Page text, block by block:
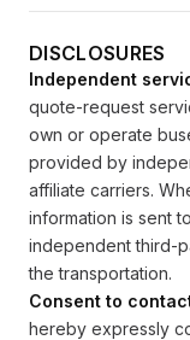
DISCLOSURES
Independent
quote-request
own or operate
provided by
affiliate carriers.
information is sent
independent third-
the transportation.
Consent to
hereby expressly